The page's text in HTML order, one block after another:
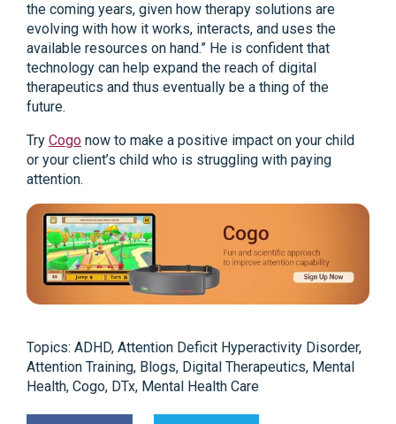
the coming years, given how therapy solutions are
evolving with how it works, interacts, and uses the
available resources on hand.” He is confident that
technology can help expand the reach of digital
therapeutics and thus eventually be a thing of the
future.
Try Cogo now to make a positive impact on your child
or your client’s child who is struggling with paying
attention.
Topics: ADHD, Attention Deficit Hyperactivity Disorder,
Attention Training, Blogs, Digital Therapeutics, Mental
Health, Cogo, DTx, Mental Health Care